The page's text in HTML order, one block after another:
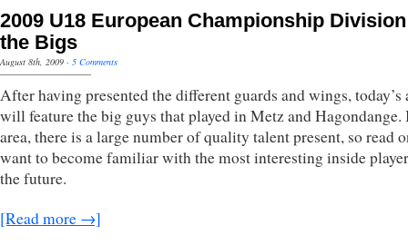
2009 U18 European Championship
the Bigs
August 8th, 2009 · 5 Comments
After having presented the different guards and wings, today’s
will feature the big guys that played in Metz and Hagondange.
area, there is a large number of quality talent present, so read
want to become familiar with the most interesting inside
the future.
[Read more →]